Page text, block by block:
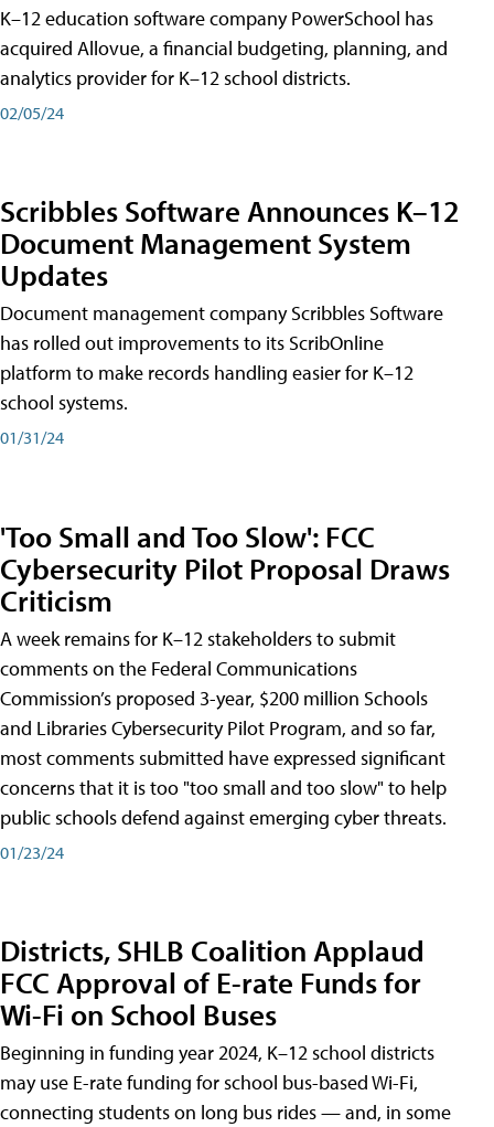
K–12 education software company PowerSchool has
acquired Allovue, a financial budgeting, planning, and
analytics provider for K–12 school districts.
02/05/24
Scribbles Software Announces K–12
Document Management System
Updates
Document management company Scribbles Software
has rolled out improvements to its ScribOnline
platform to make records handling easier for K–12
school systems.
01/31/24
'Too Small and Too Slow': FCC
Cybersecurity Pilot Proposal Draws
Criticism
A week remains for K–12 stakeholders to submit
comments on the Federal Communications
Commission’s proposed 3-year, $200 million Schools
and Libraries Cybersecurity Pilot Program, and so far,
most comments submitted have expressed significant
concerns that it is too "too small and too slow" to help
public schools defend against emerging cyber threats.
01/23/24
Districts, SHLB Coalition Applaud
FCC Approval of E-rate Funds for
Wi-Fi on School Buses
Beginning in funding year 2024, K–12 school districts
may use E-rate funding for school bus-based Wi-Fi,
connecting students on long bus rides — and, in some